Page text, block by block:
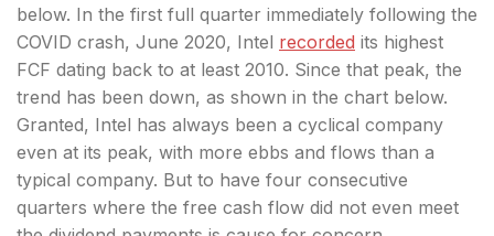
below. In the first full quarter immediately following the
COVID crash, June 2020, Intel recorded its highest
FCF dating back to at least 2010. Since that peak, the
trend has been down, as shown in the chart below.
Granted, Intel has always been a cyclical company
even at its peak, with more ebbs and flows than a
typical company. But to have four consecutive
quarters where the free cash flow did not even meet